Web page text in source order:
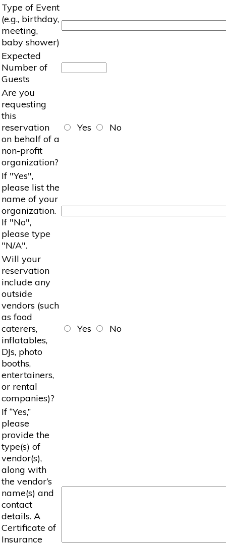
Type of Event
(e.g., birthday,
meeting,
baby shower)
Expected
Number of
Guests
Are you
requesting
this
reservation
on behalf of a
non-profit
organization?
Yes No
If "Yes",
please list the
name of your
organization.
If "No",
please type
"N/A".
Will your
reservation
include any
outside
vendors (such
as food
caterers,
inflatables,
DJs, photo
booths,
entertainers,
or rental
companies)?
Yes No
If “Yes,”
please
provide the
type(s) of
vendor(s),
along with
the vendor’s
name(s) and
contact
details. A
Certificate of
Insurance